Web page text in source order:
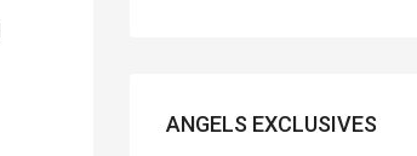
ANGELS EXCLUSIVES